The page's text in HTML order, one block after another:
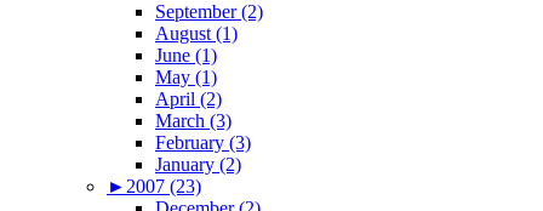
September (2)
August (1)
June (1)
May (1)
April (2)
March (3)
February (3)
January (2)
► 2007 (23)